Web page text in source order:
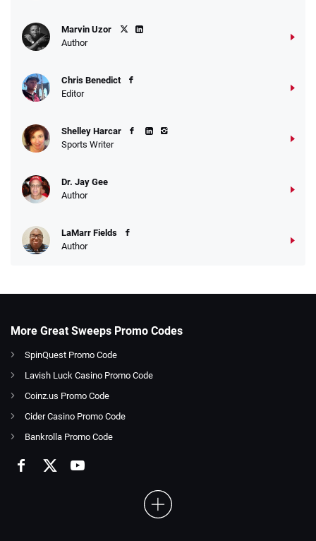
Marvin Uzor
Author
Chris Benedict
Editor
Shelley Harcar
Sports Writer
Dr. Jay Gee
Author
LaMarr Fields
Author
More Great Sweeps Promo Codes
SpinQuest Promo Code
Lavish Luck Casino Promo Code
Coinz.us Promo Code
Cider Casino Promo Code
Bankrolla Promo Code